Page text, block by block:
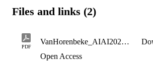
analogous. This validates our system as a
its functioning. In addition, considering that
neocortex show similarities in terms of
future studies of our system over inputs
bring new insights about other neocortical
Files and links (2)
PDF
VanHorenbeke_AIAI2022_final
Open Access